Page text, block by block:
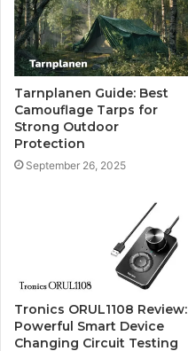
Tarnplanen Guide: Best
Camouflage Tarps for
Strong Outdoor
Protection
September 26, 2025
Tronics ORUL1108 Review:
Powerful Smart Device
Changing Circuit Testing